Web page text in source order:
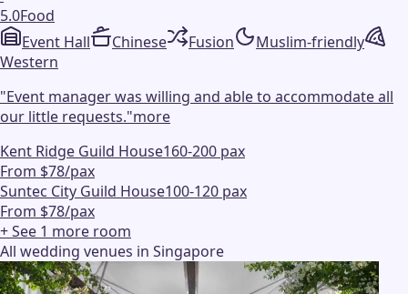
5.0Food
Event Hall
Chinese Fusion
Muslim-friendly
Western
"Event manager was willing and able to accommodate all
our little requests."more
Kent Ridge Guild House160-200 pax
From $78/pax
Suntec City Guild House100-120 pax
From $78/pax
+ See 1 more room
All wedding venues in Singapore